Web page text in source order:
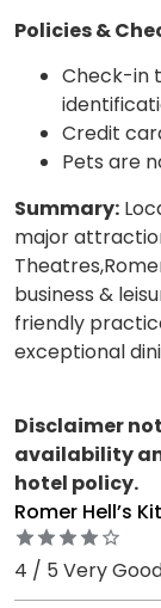
Policies &
Check-in
Credit
Pets are
Summary:
major
business &
friendly
exceptional
Disclaimer
availability
hotel policy.
Romer Hell’s
4 / 5 Very